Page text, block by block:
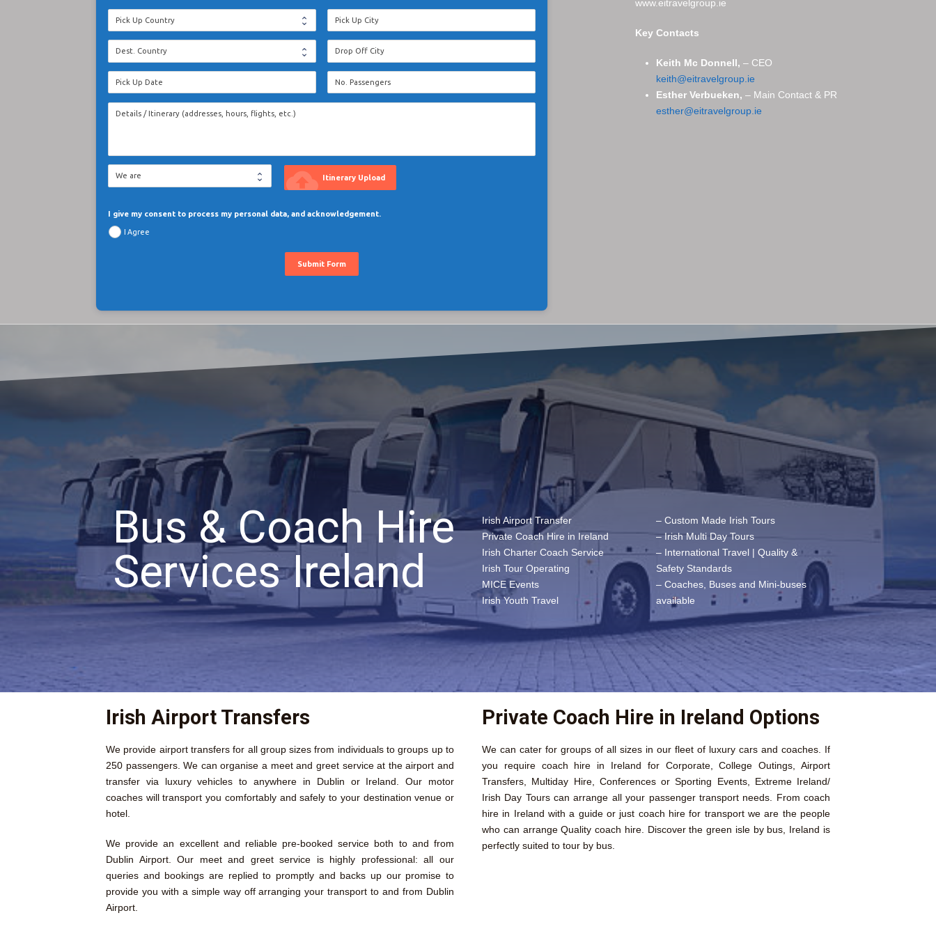
cloud_upload Itinerary Upload
I give my consent to process my personal data, and acknowledgement.
I Agree
Submit Form
www.eitravelgroup.ie
Key Contacts
Keith Mc Donnell, – CEO
keith@eitravelgroup.ie
Esther Verbueken, – Main Contact & PR
esther@eitravelgroup.ie
Bus & Coach Hire
Services Ireland​
Irish Airport Transfer
Private Coach Hire in Ireland
Irish Charter Coach Service
Irish Tour Operating
MICE Events
Irish Youth Travel
– Custom Made Irish Tours
– Irish Multi Day Tours
– International Travel | Quality &
Safety Standards
– Coaches, Buses and Mini-buses
available
Irish Airport Transfers
We provide airport transfers for all group sizes from individuals to groups up to
250 passengers. We can organise a meet and greet service at the airport and
transfer via luxury vehicles to anywhere in Dublin or Ireland. Our motor
coaches will transport you comfortably and safely to your destination venue or
hotel.
We provide an excellent and reliable pre-booked service both to and from
Dublin Airport. Our meet and greet service is highly professional: all our
queries and bookings are replied to promptly and backs up our promise to
provide you with a simple way off arranging your transport to and from Dublin
Airport.
Private Coach Hire in Ireland Options
We can cater for groups of all sizes in our fleet of luxury cars and coaches. If
you require coach hire in Ireland for Corporate, College Outings, Airport
Transfers, Multiday Hire, Conferences or Sporting Events, Extreme Ireland/
Irish Day Tours can arrange all your passenger transport needs. From coach
hire in Ireland with a guide or just coach hire for transport we are the people
who can arrange Quality coach hire. Discover the green isle by bus, Ireland is
perfectly suited to tour by bus.